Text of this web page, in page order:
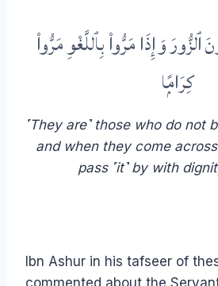
وَإِذَا مَرُّوا۟ بِٱللَّغْوِ مَرُّوا۟
كِرَامًۭا
˹They are˺ those who do not
and when they come
pass ˹it˺ by with
Ibn Ashur in his tafseer of